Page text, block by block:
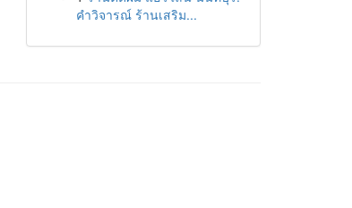
คำวิจารณ์ ร้านเสริม...